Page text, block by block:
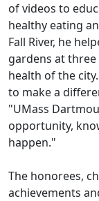
of videos to
healthy eating
Fall River, he
gardens at
health of the
to make a
"UMass
opportunity,
happen."
The honorees,
achievements